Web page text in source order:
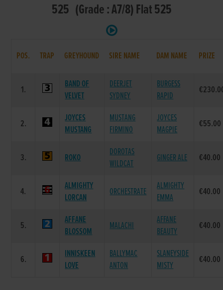
525 (Grade : A7/8) Flat 525
POS. TRAP GREYHOUND SIRE NAME DAM NAME PRIZE
1.
BAND OF
VELVET
DEERJET
SYDNEY
BURGESS
RAPID
2.
JOYCES
MUSTANG
MUSTANG
FIRMINO
JOYCES
MAGPIE
€55.00
3. ROKO
DOROTAS
WILDCAT
GINGER ALE €40.00
4.
ALMIGHTY
LORCAN
ORCHESTRATE
ALMIGHTY
EMMA
€40.00
5.
AFFANE
BLOSSOM
MALACHI
AFFANE
BEAUTY
€40.00
6.
INNISKEEN
LOVE
BALLYMAC
ANTON
SLANEYSIDE
MISTY
€40.00